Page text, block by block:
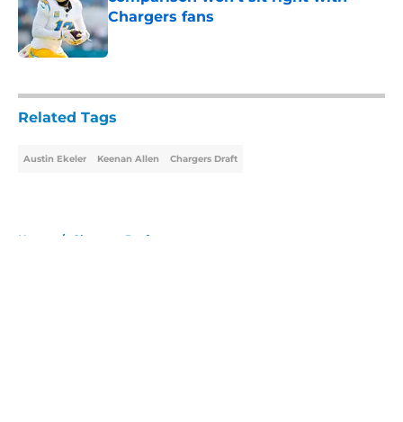
Chargers fans
Published by on Invalid Date
Related Tags
Austin Ekeler Keenan Allen Chargers Draft
Home / Chargers Draft